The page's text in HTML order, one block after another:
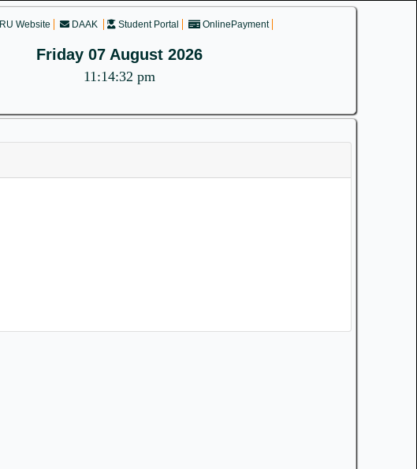
RU Website DAAK Student Portal OnlinePayment
Friday 07 August 2026
11:14:32 pm